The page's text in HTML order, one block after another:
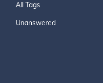
All Tags
Unanswered